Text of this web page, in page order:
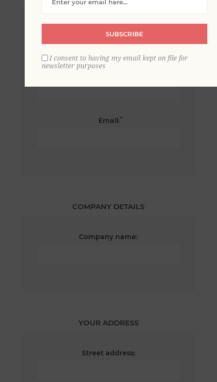
Email:*
COMPANY DETAILS
Company name:
YOUR ADDRESS
Street address:
SUBSCRIBE
I consent to having my email kept on file for
newsletter purposes